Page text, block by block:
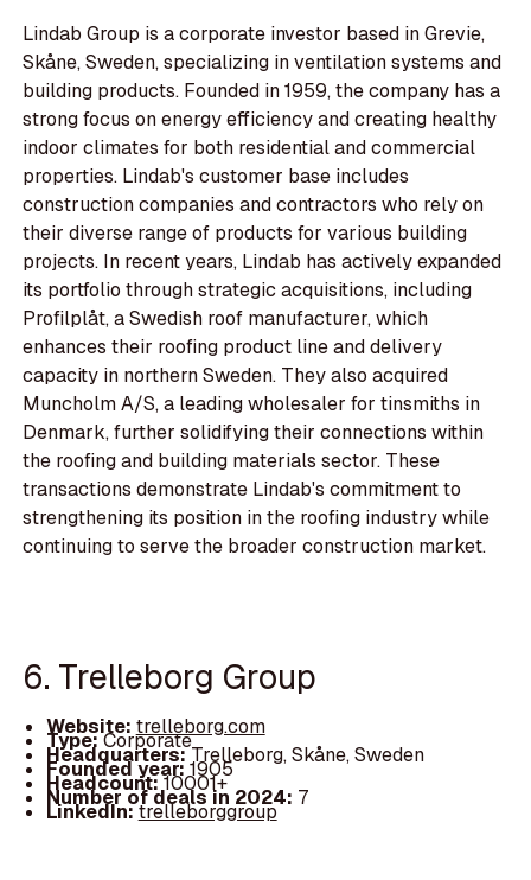
Lindab Group is a corporate investor based in Grevie,
Skåne, Sweden, specializing in ventilation systems and
building products. Founded in 1959, the company has a
strong focus on energy efficiency and creating healthy
indoor climates for both residential and commercial
properties. Lindab's customer base includes
construction companies and contractors who rely on
their diverse range of products for various building
projects. In recent years, Lindab has actively expanded
its portfolio through strategic acquisitions, including
Profilplåt, a Swedish roof manufacturer, which
enhances their roofing product line and delivery
capacity in northern Sweden. They also acquired
Muncholm A/S, a leading wholesaler for tinsmiths in
Denmark, further solidifying their connections within
the roofing and building materials sector. These
transactions demonstrate Lindab's commitment to
strengthening its position in the roofing industry while
continuing to serve the broader construction market.
6. Trelleborg Group
Website: trelleborg.com
Type:Corporate
Headquarters:Trelleborg, Skåne, Sweden
Founded year:1905
Headcount:10001+
Number of deals in 2024: 7
LinkedIn:trelleborggroup